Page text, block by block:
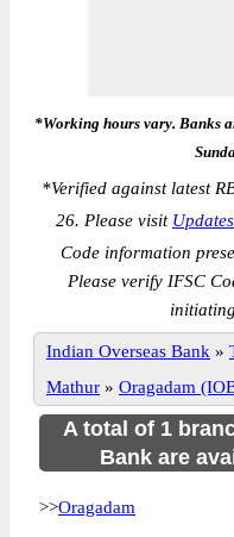
*Working hours vary. Banks
*Verified against latest
26. Please visit Updates
Code information
Please verify IFSC
Indian Overseas Bank »
Mathur » Oragadam
A total of 1
Bank are
>>Oragadam